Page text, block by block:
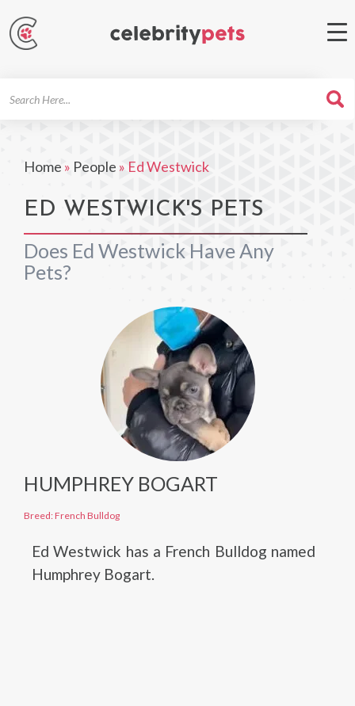
Home » People » Ed Westwick
ED WESTWICK'S PETS
Does Ed Westwick Have Any
Pets?
HUMPHREY BOGART
Breed: French Bulldog
Ed Westwick has a French Bulldog named
Humphrey Bogart.